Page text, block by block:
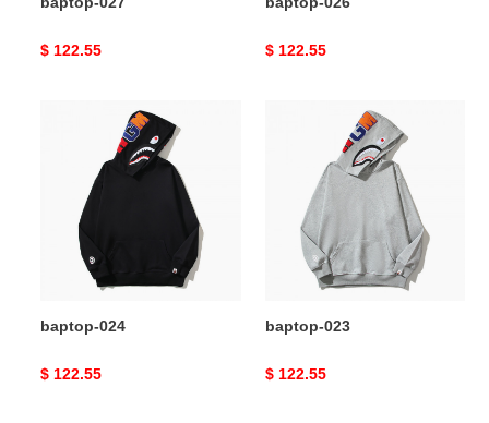
Original
$ 122.55
Original
$ 122.55
baptop-024
Original
$ 122.55
baptop-023
Original
$ 122.55